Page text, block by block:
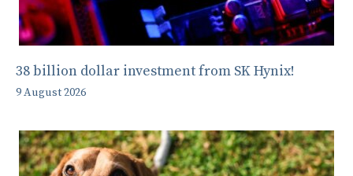
38 billion dollar investment from SK Hynix!
9 August 2026